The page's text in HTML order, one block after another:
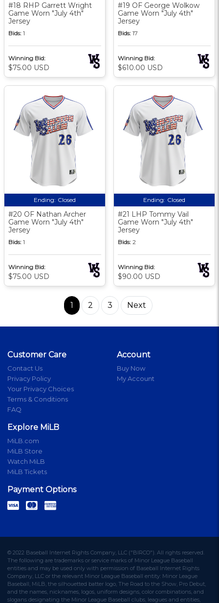
#18 RHP Garrett Wright
Game Worn "July 4th"
Jersey
Bids: 1
Winning Bid:
$75.00 USD
#19 OF George Wolkow
Game Worn "July 4th"
Jersey
Bids: 17
Winning Bid:
$610.00 USD
Ending: Closed
#20 OF Nathan Archer
Game Worn "July 4th"
Jersey
Bids: 1
Winning Bid:
$75.00 USD
Ending: Closed
#21 LHP Tommy Vail
Game Worn "July 4th"
Jersey
Bids: 2
Winning Bid:
$90.00 USD
1 2 3 Next
Customer Care
Contact Us
Privacy Policy
Your Privacy Choices
Terms & Conditions
FAQ
Account
Buy Now
My Account
Explore MiLB
MiLB.com
MiLB Store
Watch MiLB
MiLB Tickets
Payment Options
© 2022 Baseball Internet Rights Company, LLC ("BIRCO"). All rights reserved.
The following are trademarks or service marks of Minor League Baseball
entities and may be used only with permission of Baseball Internet Rights
Company, LLC or the relevant Minor League Baseball entity: Minor League
Baseball, MiLB, the silhouetted batter logo, The Road to the Show, Pro Debut,
and the names, nicknames, logos, uniform designs, color combinations, and
slogans designating the Minor League Baseball clubs, leagues and entities,